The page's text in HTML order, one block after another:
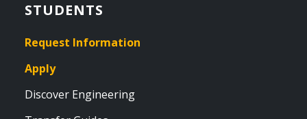
STUDENTS
Request Information
Apply
Discover Engineering